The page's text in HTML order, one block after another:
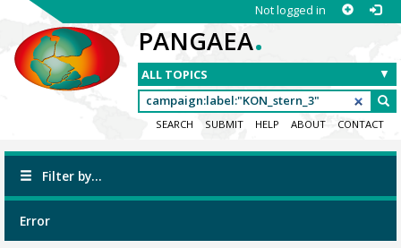
Not logged in
PANGAEA.
SEARCH SUBMIT HELP ABOUT CONTACT
Filter by...
Error